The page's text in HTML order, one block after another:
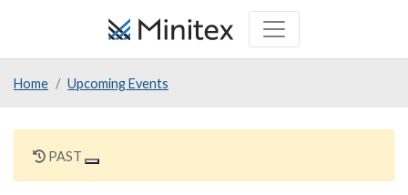
Home Upcoming Events
PAST